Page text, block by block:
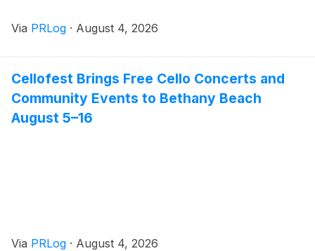
Via PRLog · August 4, 2026
Cellofest Brings Free Cello Concerts and
Community Events to Bethany Beach
August 5–16
Via PRLog · August 4, 2026